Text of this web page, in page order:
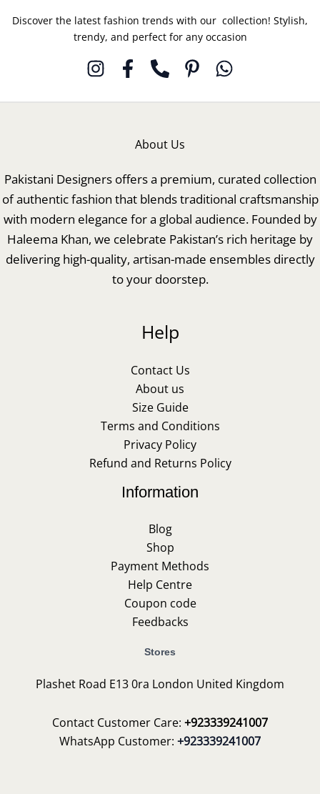
Discover the latest fashion trends with our collection! Stylish,
trendy, and perfect for any occasion
About Us
Pakistani Designers offers a premium, curated collection
of authentic fashion that blends traditional craftsmanship
with modern elegance for a global audience. Founded by
Haleema Khan, we celebrate Pakistan’s rich heritage by
delivering high-quality, artisan-made ensembles directly
to your doorstep.
Help
Contact Us
About us
Size Guide
Terms and Conditions
Privacy Policy
Refund and Returns Policy
Information
Blog
Shop
Payment Methods
Help Centre
Coupon code
Feedbacks
Stores
Plashet Road E13 0ra London United Kingdom
Contact Customer Care: +923339241007
WhatsApp Customer: +923339241007